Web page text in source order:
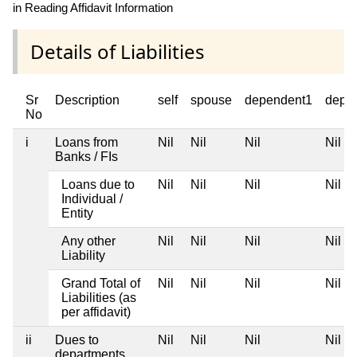
in Reading Affidavit Information
Details of Liabilities
Sr
No
Description self spouse dependent1
i
Loans from
Banks / FIs
Nil Nil Nil Nil
Loans due to
Individual /
Entity
Nil Nil Nil Nil
Any other
Liability
Nil Nil Nil Nil
Grand Total of
Liabilities (as
per affidavit)
Nil Nil Nil Nil
ii
Dues to
departments
Nil Nil Nil Nil